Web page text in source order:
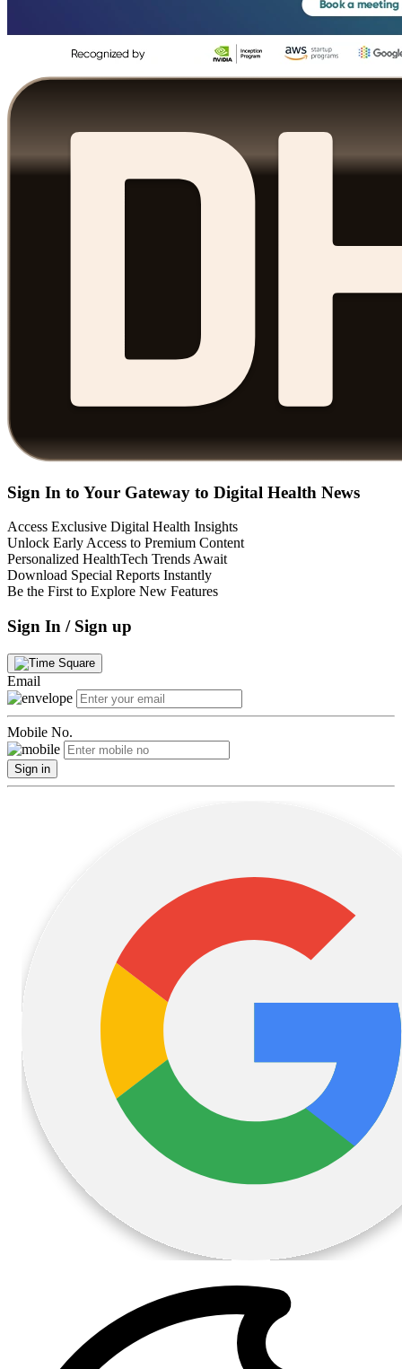
Sign In to Your Gateway to Digital Health News
Access Exclusive Digital Health Insights
Unlock Early Access to Premium Content
Personalized HealthTech Trends Await
Download Special Reports Instantly
Be the First to Explore New Features
Sign In / Sign up
Email
Mobile No.
Sign in